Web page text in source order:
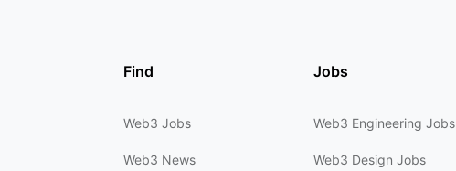
Find
Web3 Jobs
Web3 News
Jobs
Web3 Engineering Jobs
Web3 Design Jobs